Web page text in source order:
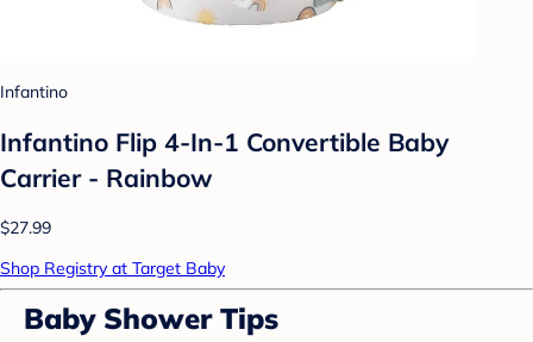
Infantino
Infantino Flip 4-In-1 Convertible Baby
Carrier - Rainbow
$27.99
Shop Registry at Target Baby
Baby Shower Tips